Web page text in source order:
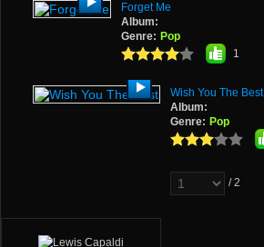
Forget Me
Album:
Genre: Pop
1
Wish You The Best
Album:
Genre: Pop
/ 2